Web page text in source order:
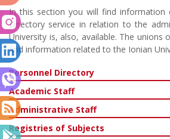
In this section you will find information
Directory service in relation to the
University is, also, available. The
find information related to the Ionian
Personnel Directory
Academic Staff
Administrative Staff
Registries of Subjects